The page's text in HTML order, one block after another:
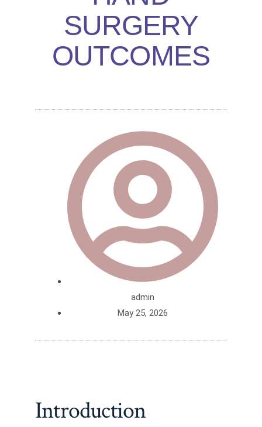
SURGERY
OUTCOMES
admin
May 25, 2026
Introduction